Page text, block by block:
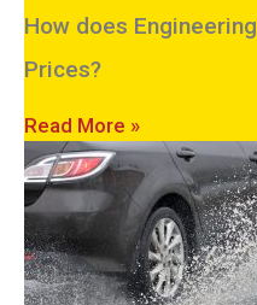
How does
Prices?
Read More »